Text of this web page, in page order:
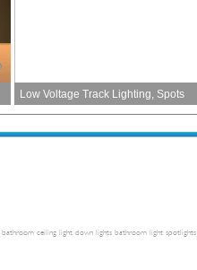
Low Voltage Track Lighting, Spots
bathroom ceiling light down lights bathroom light spotlights